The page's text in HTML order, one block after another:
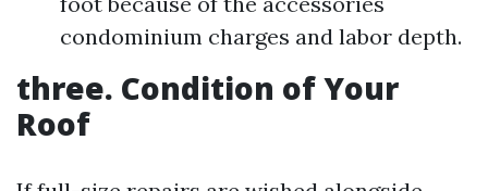
condominium charges and labor depth.
three. Condition of Your
Roof